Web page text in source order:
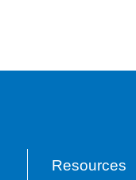
Resources